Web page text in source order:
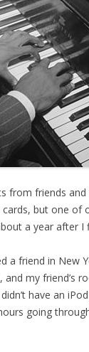
from friends
but one of
a year after I
a friend in New
my friend’s
have an
going